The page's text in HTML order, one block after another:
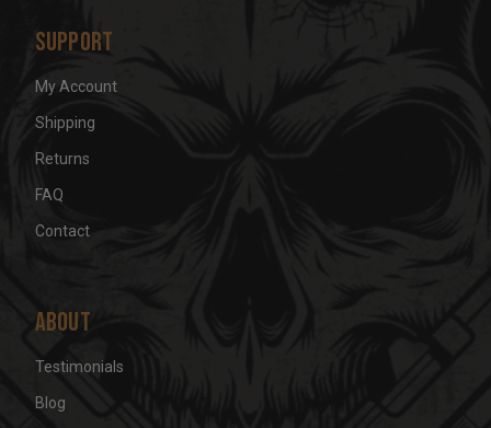
Support
My Account
Shipping
Returns
FAQ
Contact
About
Testimonials
Blog